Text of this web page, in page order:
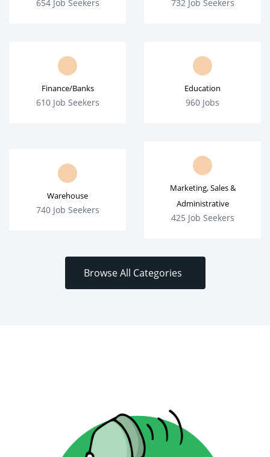
654 Job Seekers 732 Job Seekers
Finance/Banks
610 Job Seekers
Education
960 Jobs
Warehouse
740 Job Seekers
Marketing, Sales &
Administrative
425 Job Seekers
Browse All Categories